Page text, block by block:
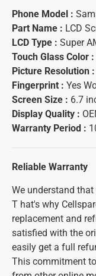
Phone Model :
Part Name : LCD
LCD Type : Super
Touch Glass Color :
Picture Resolution :
Fingerprint : Yes
Screen Size : 6.7
Display Quality :
Warranty Period :
Reliable Warranty
We understand
T hat's why
replacement and
satisfied with the
easily get a full
This commitment